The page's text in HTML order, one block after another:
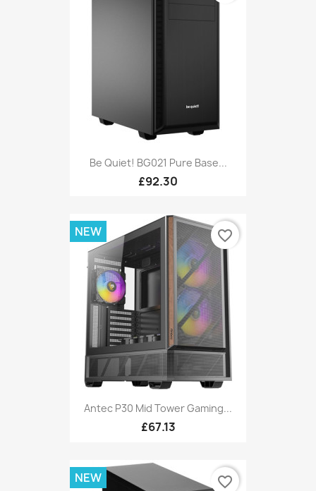
Be Quiet! BG021 Pure Base...
£92.30
Antec P30 Mid Tower Gaming...
£67.13
NEW favorite_border
NEW favorite_border